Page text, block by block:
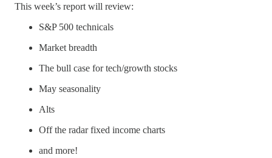
This week’s report will review:
S&P 500 technicals
Market breadth
The bull case for tech/growth stocks
May seasonality
Alts
Off the radar fixed income charts
and more!